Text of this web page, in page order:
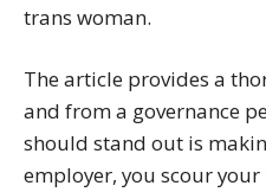
trans woman.
The article provides a
and from a governance
should stand out is
employer, you scour